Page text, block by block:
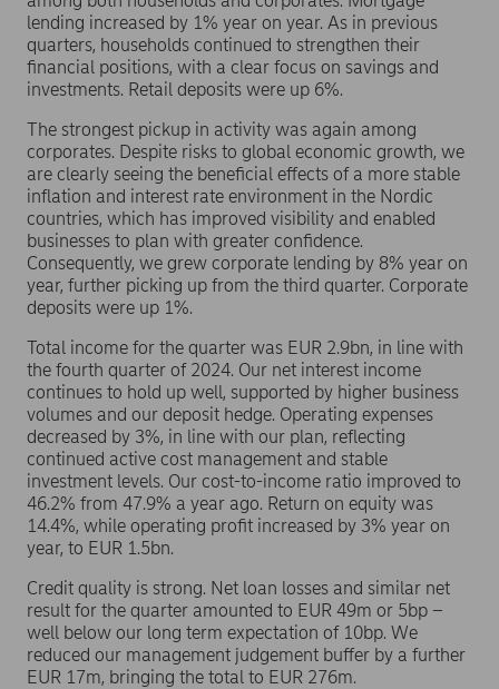
lending increased by 1% year on year. As in previous
quarters, households continued to strengthen their
financial positions, with a clear focus on savings and
investments. Retail deposits were up 6%.
The strongest pickup in activity was again among
corporates. Despite risks to global economic growth, we
are clearly seeing the beneficial effects of a more stable
inflation and interest rate environment in the Nordic
countries, which has improved visibility and enabled
businesses to plan with greater confidence.
Consequently, we grew corporate lending by 8% year on
year, further picking up from the third quarter. Corporate
deposits were up 1%.
Total income for the quarter was EUR 2.9bn, in line with
the fourth quarter of 2024. Our net interest income
continues to hold up well, supported by higher business
volumes and our deposit hedge. Operating expenses
decreased by 3%, in line with our plan, reflecting
continued active cost management and stable
investment levels. Our cost-to-income ratio improved to
46.2% from 47.9% a year ago. Return on equity was
14.4%, while operating profit increased by 3% year on
year, to EUR 1.5bn.
Credit quality is strong. Net loan losses and similar net
result for the quarter amounted to EUR 49m or 5bp –
well below our long term expectation of 10bp. We
reduced our management judgement buffer by a further
EUR 17m, bringing the total to EUR 276m.